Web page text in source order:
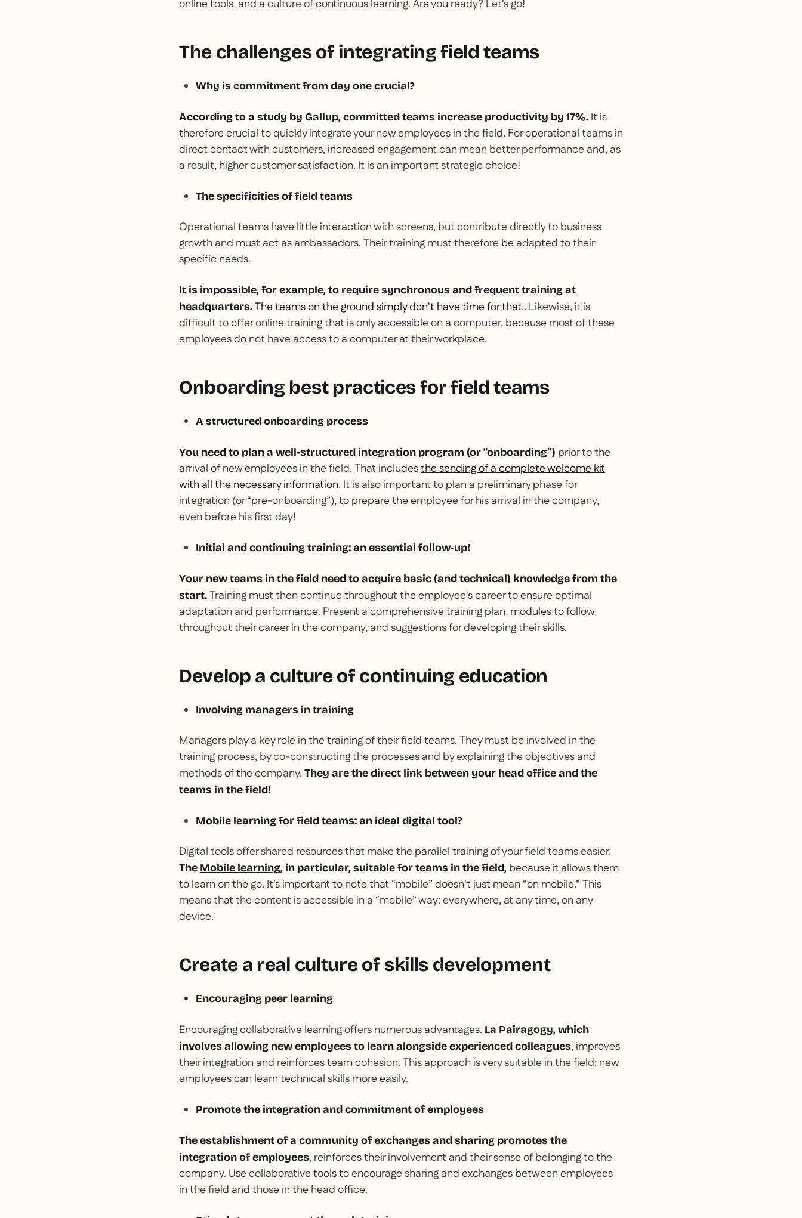
online tools, and a culture of continuous learning. Are you ready? Let's go!
The challenges of integrating field teams
Why is commitment from day one crucial?
According to a study by Gallup, committed teams increase productivity by 17%. It is
therefore crucial to quickly integrate your new employees in the field. For operational teams in
direct contact with customers, increased engagement can mean better performance and, as
a result, higher customer satisfaction. It is an important strategic choice!
The specificities of field teams
Operational teams have little interaction with screens, but contribute directly to business
growth and must act as ambassadors. Their training must therefore be adapted to their
specific needs.
It is impossible, for example, to require synchronous and frequent training at
headquarters.The teams on the ground simply don't have time for that.. Likewise, it is
difficult to offer online training that is only accessible on a computer, because most of these
employees do not have access to a computer at their workplace.
Onboarding best practices for field teams
A structured onboarding process
You need to plan a well-structured integration program (or “onboarding”) prior to the
arrival of new employees in the field. That includesthe sending of a complete welcome kit
with all the necessary information. It is also important to plan a preliminary phase for
integration (or “pre-onboarding”), to prepare the employee for his arrival in the company,
even before his first day!
Initial and continuing training: an essential follow-up!
Your new teams in the field need to acquire basic (and technical) knowledge from the
start.Training must then continue throughout the employee's career to ensure optimal
adaptation and performance. Present a comprehensive training plan, modules to follow
throughout their career in the company, and suggestions for developing their skills.
Develop a culture of continuing education
Involving managers in training
Managers play a key role in the training of their field teams. They must be involved in the
training process, by co-constructing the processes and by explaining the objectives and
methods of the company. They are the direct link between your head office and the
teams in the field!
Mobile learning for field teams: an ideal digital tool?
Digital tools offer shared resources that make the parallel training of your field teams easier.
The Mobile learning, in particular, suitable for teams in the field, because it allows them
to learn on the go. It's important to note that “mobile” doesn't just mean “on mobile.” This
means that the content is accessible in a “mobile” way: everywhere, at any time, on any
device.
Create a real culture of skills development
Encouraging peer learning
Encouraging collaborative learning offers numerous advantages. La Pairagogy, which
involves allowing new employees to learn alongside experienced colleagues, improves
their integration and reinforces team cohesion. This approach is very suitable in the field: new
employees can learn technical skills more easily.
Promote the integration and commitment of employees
The establishment of a community of exchanges and sharing promotes the
integration of employees, reinforces their involvement and their sense of belonging to the
company. Use collaborative tools to encourage sharing and exchanges between employees
in the field and those in the head office.